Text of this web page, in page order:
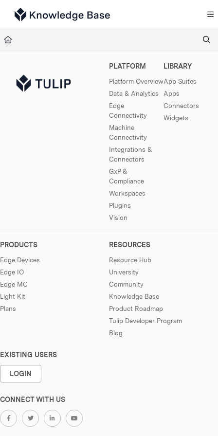
Documentation Index
Fetch the complete documentation index at:
Use this file to discover all available pages before exploring further.
PLATFORM
Platform Overview
Data & Analytics
Edge
Connectivity
Machine
Connectivity
Integrations &
Connectors
GxP &
Compliance
Workspaces
Plugins
Vision
LIBRARY
App Suites
Apps
Connectors
Widgets
PRODUCTS
Edge Devices
Edge IO
Edge MC
Light Kit
Plans
RESOURCES
Resource Hub
University
Community
Knowledge Base
Product Roadmap
Tulip Developer Program
Blog
EXISTING USERS
LOGIN
CONNECT WITH US